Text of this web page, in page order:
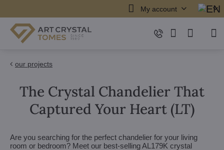
My account
our projects
The Crystal Chandelier That
Captured Your Heart (LT)
Are you searching for the perfect chandelier for your living
room or bedroom? Meet our best-selling AL179K crystal